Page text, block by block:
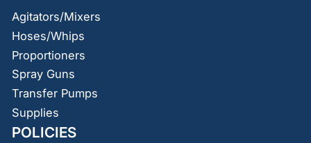
Agitators/Mixers
Hoses/Whips
Proportioners
Spray Guns
Transfer Pumps
Supplies
POLICIES